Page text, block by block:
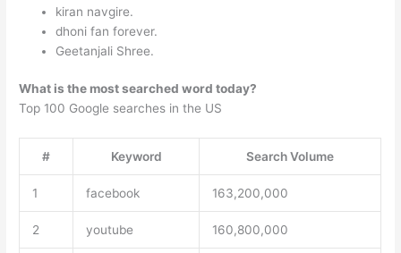
kiran navgire.
dhoni fan forever.
Geetanjali Shree.
What is the most searched word today?
Top 100 Google searches in the US
# Keyword Search Volume
1 facebook 163,200,000
2 youtube 160,800,000